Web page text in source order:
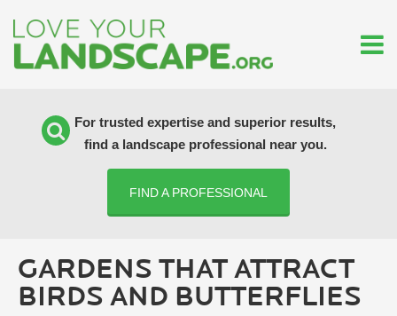
For trusted expertise and superior results,
find a landscape professional near you.
FIND A PROFESSIONAL
GARDENS THAT ATTRACT
BIRDS AND BUTTERFLIES